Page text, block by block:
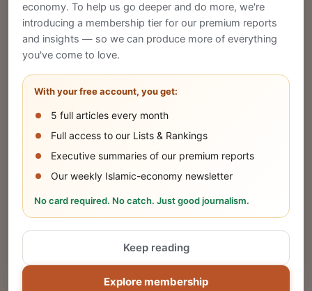
economy. To help us go deeper and do more, we're
introducing a membership tier for our premium reports
and insights — so we can produce more of everything
you've come to love.
With your free account, you get:
5 full articles every month
Full access to our Lists & Rankings
Executive summaries of our premium reports
Our weekly Islamic-economy newsletter
No card required. No catch. Just good journalism.
Explore membership
Keep reading
Publish Your Announcement
Share your company's latest updates.
SUBMIT
Share Your Event or Course
Reach thousands of Islamic economy